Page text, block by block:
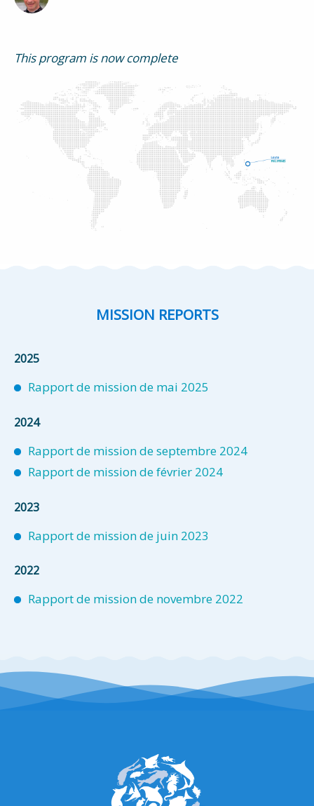
This program is now complete
MISSION REPORTS
2025
Rapport de mission de mai 2025
2024
Rapport de mission de septembre 2024
Rapport de mission de février 2024
2023
Rapport de mission de juin 2023
2022
Rapport de mission de novembre 2022